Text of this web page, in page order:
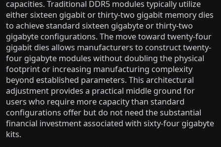
capacities. Traditional DDR5 modules typically utilize
either sixteen gigabit or thirty-two gigabit memory dies
to achieve standard sixteen gigabyte or thirty-two
gigabyte configurations. The move toward twenty-four
gigabit dies allows manufacturers to construct twenty-
four gigabyte modules without doubling the physical
footprint or increasing manufacturing complexity
beyond established parameters. This architectural
adjustment provides a practical middle ground for
users who require more capacity than standard
configurations offer but do not need the substantial
financial investment associated with sixty-four gigabyte
kits.